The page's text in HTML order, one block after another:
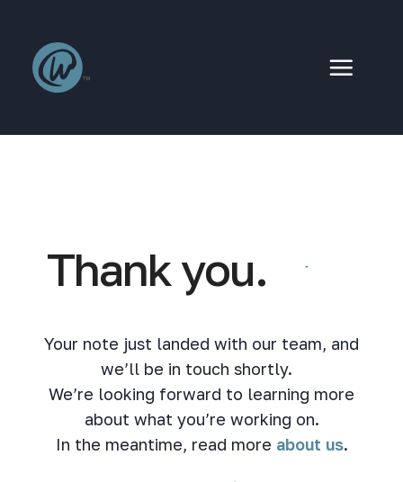
content
Thank you.
Your note just landed with our team, and
we’ll be in touch shortly.
We’re looking forward to learning more
about what you’re working on.
In the meantime, read more about us.